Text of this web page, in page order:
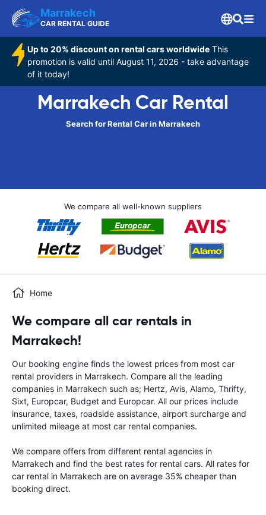
Marrakech
CAR RENTAL GUIDE
Up to 20% discount on rental cars worldwide This
promotion is valid until August 11, 2026 - take advantage
of it today!
Marrakech Car Rental
Search for Rental Car in Marrakech
We compare all well-known suppliers
Home
We compare all car rentals in
Marrakech!
Our booking engine finds the lowest prices from most car
rental providers in Marrakech. Compare all the leading
companies in Marrakech such as; Hertz, Avis, Alamo, Thrifty,
Sixt, Europcar, Budget and Europcar. All our prices include
insurance, taxes, roadside assistance, airport surcharge and
unlimited mileage at most car rental companies.
We compare offers from different rental agencies in
Marrakech and find the best rates for rental cars. All rates for
car rental in Marrakech are on average 35% cheaper than
booking direct.